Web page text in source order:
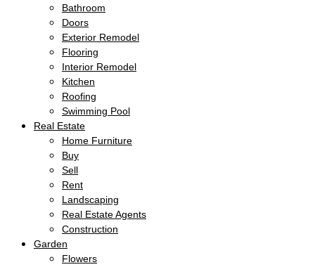
Bathroom
Doors
Exterior Remodel
Flooring
Interior Remodel
Kitchen
Roofing
Swimming Pool
Real Estate
Home Furniture
Buy
Sell
Rent
Landscaping
Real Estate Agents
Construction
Garden
Flowers